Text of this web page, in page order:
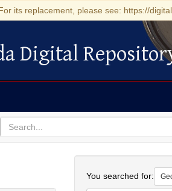
its replacement, please see: https://
Repository
Digital
for
search
for
You searched for: